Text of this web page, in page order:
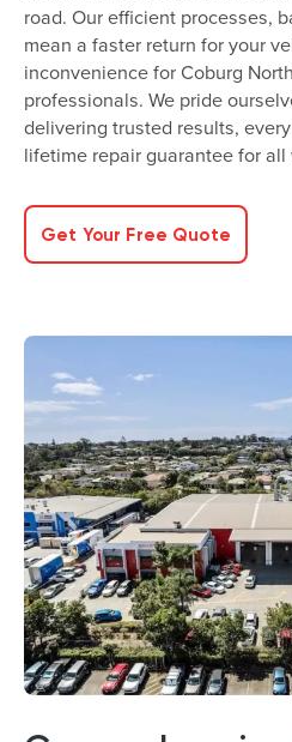
road. Our efficient processes,
mean a faster return for your
inconvenience for Coburg
professionals. We pride
delivering trusted results,
lifetime repair guarantee for all
Get Your Free Quote